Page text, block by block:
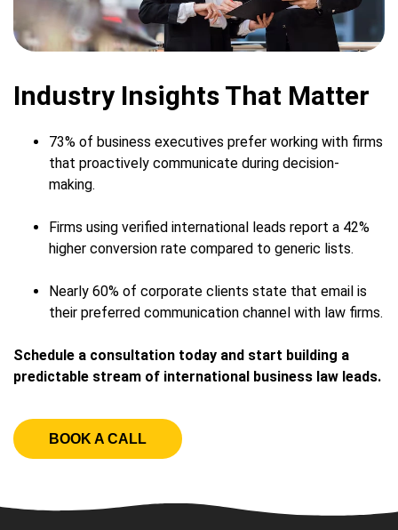
Industry Insights That Matter
73% of business executives prefer working with firms
that proactively communicate during decision-
making.
Firms using verified international leads report a 42%
higher conversion rate compared to generic lists.
Nearly 60% of corporate clients state that email is
their preferred communication channel with law firms.
Schedule a consultation today and start building a
predictable stream of international business law leads.
BOOK A CALL